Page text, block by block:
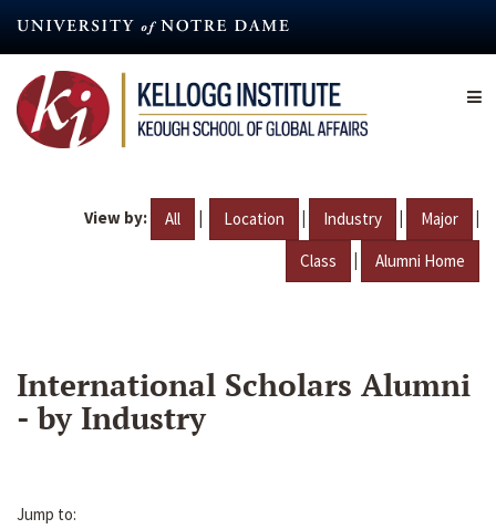
content
View by: All | Location | Industry | Major |
Class | Alumni Home
International Scholars Alumni
- by Industry
Jump to: